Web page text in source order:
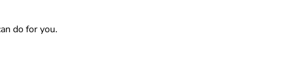
do for you.